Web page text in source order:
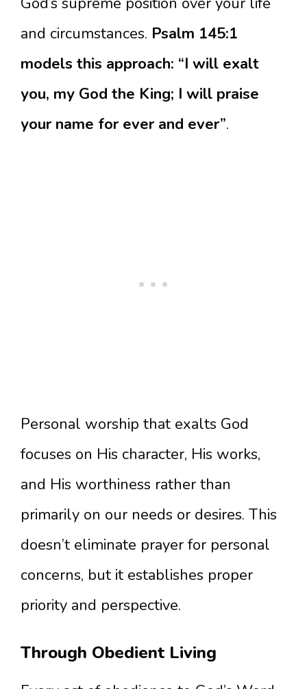
and circumstances. Psalm 145:1
models this approach: “I will exalt
you, my God the King; I will praise
your name for ever and ever”.
Personal worship that exalts God
focuses on His character, His works,
and His worthiness rather than
primarily on our needs or desires. This
doesn’t eliminate prayer for personal
concerns, but it establishes proper
priority and perspective.
Through Obedient Living